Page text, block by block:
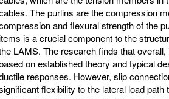
The purlins are the compression
and flexural strength of the
is a crucial component to the
LAMS. The research finds that
on established theory and typical
responses. However, slip
flexibility to the lateral load